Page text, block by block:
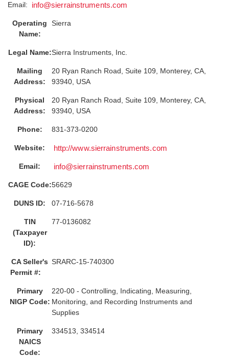
Email:
info@sierrainstruments.com
Operating
Name:
Sierra
Legal Name:Sierra Instruments, Inc.
Mailing
Address:
20 Ryan Ranch Road, Suite 109, Monterey, CA,
93940, USA
Physical
Address:
20 Ryan Ranch Road, Suite 109, Monterey, CA,
93940, USA
Phone: 831-373-0200
Website: http://www.sierrainstruments.com
Email: info@sierrainstruments.com
CAGE Code:56629
DUNS ID: 07-716-5678
TIN
(Taxpayer
ID):
77-0136082
CA Seller's
Permit #:
SRARC-15-740300
Primary
NIGP Code:
220-00 - Controlling, Indicating, Measuring,
Monitoring, and Recording Instruments and
Supplies
Primary
NAICS
Code:
334513, 334514